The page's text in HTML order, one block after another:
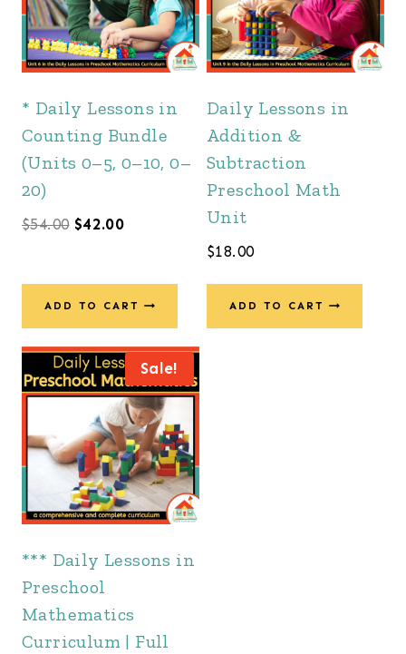
* Daily Lessons in
Counting Bundle
(Units 0–5, 0–10, 0–
20)
$54.00 Original
was:
$54.00.
$42.00Current
is:
$42.00.
ADD TO CART
Daily Lessons in
Addition &
Subtraction
Preschool Math
Unit
$18.00
ADD TO CART
Sale!
*** Daily Lessons in
Preschool
Mathematics
Curriculum | Full